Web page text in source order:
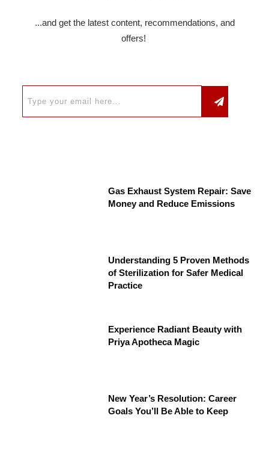
...and get the latest content, recommendations, and
offers!
Gas Exhaust System Repair: Save
Money and Reduce Emissions
Understanding 5 Proven Methods
of Sterilization for Safer Medical
Practice
Experience Radiant Beauty with
Priya Apotheca Magic
New Year’s Resolution: Career
Goals You’ll Be Able to Keep